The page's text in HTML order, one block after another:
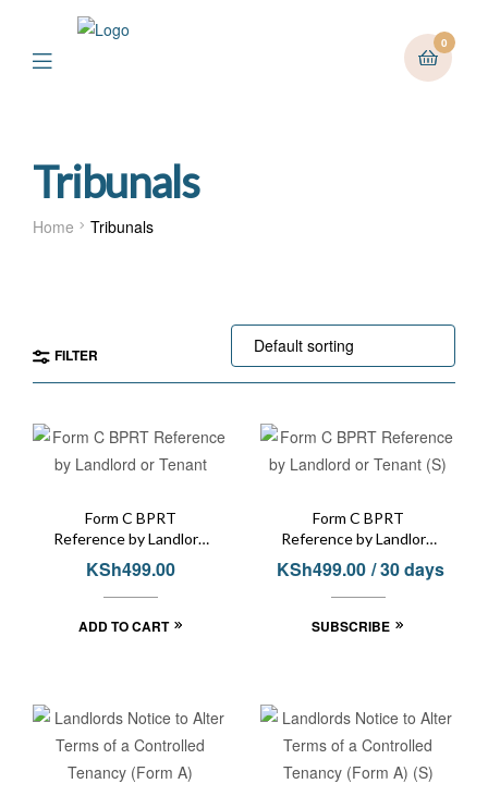
Menu
0
Tribunals
Home Tribunals
FILTER
Form C BPRT
Reference by Landlord
or Tenant
KSh499.00
ADD TO CART
Form C BPRT
Reference by Landlord
or Tenant (S)
KSh499.00 / 30 days
SUBSCRIBE